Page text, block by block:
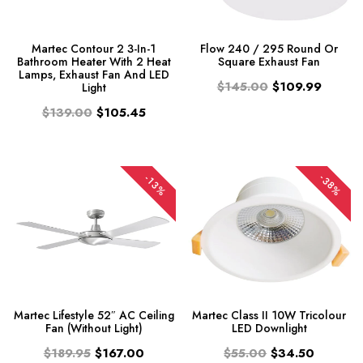
Martec Contour 2 3-In-1
Bathroom Heater With 2 Heat
Lamps, Exhaust Fan And LED
Light
$139.00 $105.45
Flow 240 / 295 Round Or
Square Exhaust Fan
$145.00 $109.99
-13%
Martec Lifestyle 52″ AC Ceiling
Fan (Without Light)
$189.95 $167.00
-38%
Martec Class II 10W Tricolour
LED Downlight
$55.00 $34.50